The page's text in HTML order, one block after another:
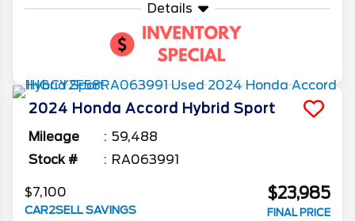
Details
2024 Honda Accord Hybrid Sport
Mileage
59,488
Stock #
RA063991
$7,100
CAR2SELL SAVINGS
$23,985
FINAL PRICE